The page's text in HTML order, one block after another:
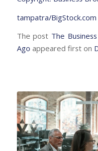
tampatra/BigStock.com
The post The
Ago appeared first on